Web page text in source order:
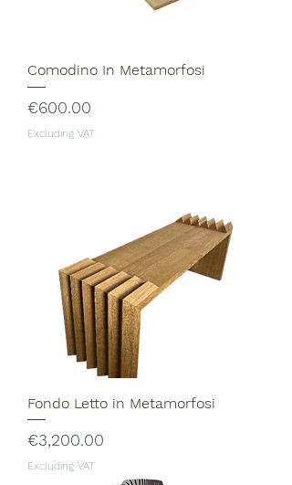
Comodino In Metamorfosi
Price
€600.00
Excluding VAT
Fondo Letto in Metamorfosi
Price
€3,200.00
Excluding VAT